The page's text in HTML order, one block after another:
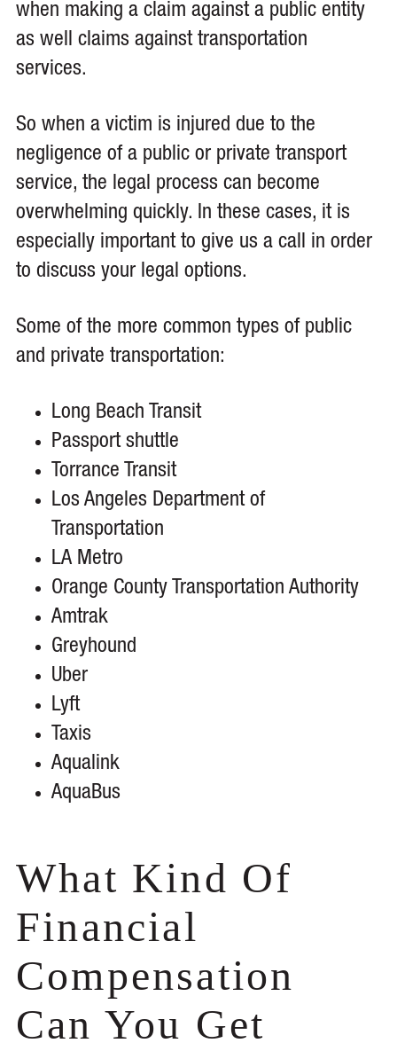
when making a claim against a public entity
as well claims against transportation
services.
So when a victim is injured due to the
negligence of a public or private transport
service, the legal process can become
overwhelming quickly. In these cases, it is
especially important to give us a call in order
to discuss your legal options.
Some of the more common types of public
and private transportation:
Long Beach Transit
Passport shuttle
Torrance Transit
Los Angeles Department of
Transportation
LA Metro
Orange County Transportation Authority
Amtrak
Greyhound
Uber
Lyft
Taxis
Aqualink
AquaBus
What Kind Of
Financial
Compensation
Can You Get